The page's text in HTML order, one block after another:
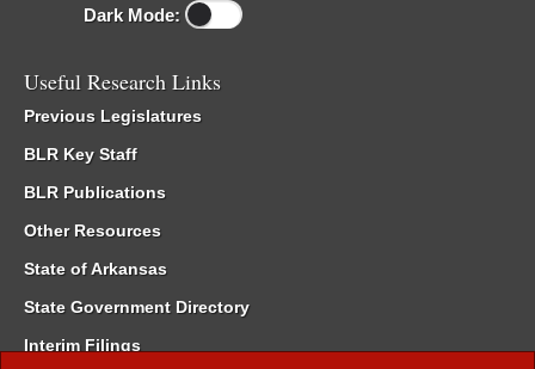
Dark Mode:
Useful Research Links
Previous Legislatures
BLR Key Staff
BLR Publications
Other Resources
State of Arkansas
State Government Directory
Interim Filings